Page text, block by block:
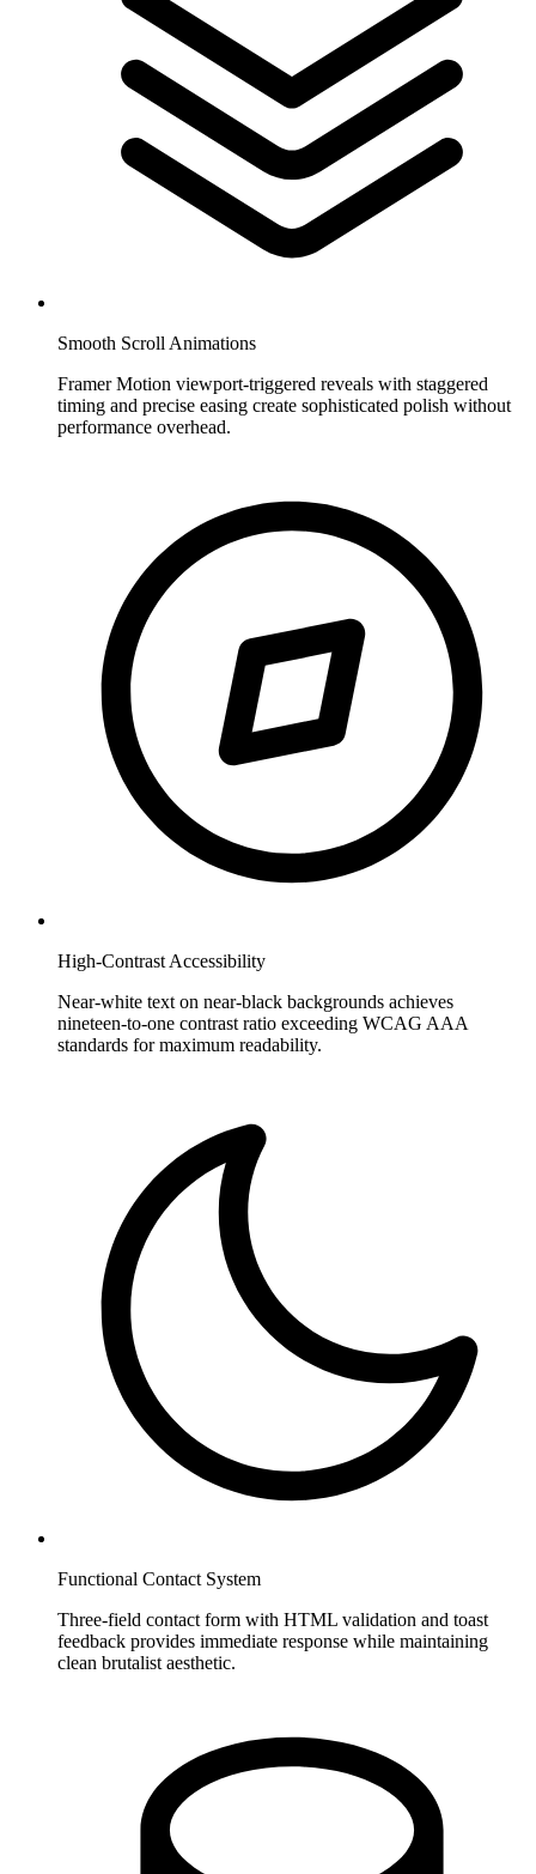
Smooth Scroll Animations
Framer Motion viewport-triggered reveals with staggered
timing and precise easing create sophisticated polish without
performance overhead.
High-Contrast Accessibility
Near-white text on near-black backgrounds achieves
nineteen-to-one contrast ratio exceeding WCAG AAA
standards for maximum readability.
Functional Contact System
Three-field contact form with HTML validation and toast
feedback provides immediate response while maintaining
clean brutalist aesthetic.